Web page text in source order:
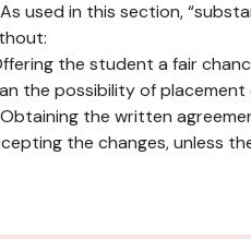
used in this section,
the student a fair
the possibility of
the written
the changes, unless